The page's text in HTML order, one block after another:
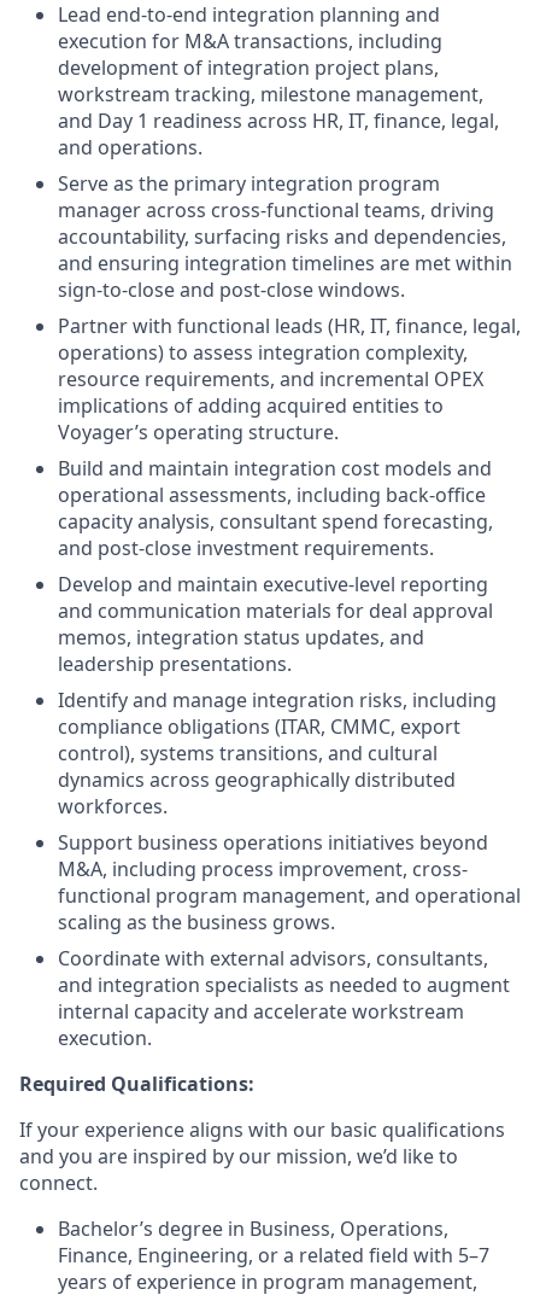
Lead end-to-end integration planning and
execution for M&A transactions, including
development of integration project plans,
workstream tracking, milestone management,
and Day 1 readiness across HR, IT, finance, legal,
and operations.
Serve as the primary integration program
manager across cross-functional teams, driving
accountability, surfacing risks and dependencies,
and ensuring integration timelines are met within
sign-to-close and post-close windows.
Partner with functional leads (HR, IT, finance, legal,
operations) to assess integration complexity,
resource requirements, and incremental OPEX
implications of adding acquired entities to
Voyager’s operating structure.
Build and maintain integration cost models and
operational assessments, including back-office
capacity analysis, consultant spend forecasting,
and post-close investment requirements.
Develop and maintain executive-level reporting
and communication materials for deal approval
memos, integration status updates, and
leadership presentations.
Identify and manage integration risks, including
compliance obligations (ITAR, CMMC, export
control), systems transitions, and cultural
dynamics across geographically distributed
workforces.
Support business operations initiatives beyond
M&A, including process improvement, cross-
functional program management, and operational
scaling as the business grows.
Coordinate with external advisors, consultants,
and integration specialists as needed to augment
internal capacity and accelerate workstream
execution.
Required Qualifications:
If your experience aligns with our basic qualifications
and you are inspired by our mission, we’d like to
connect.
Bachelor’s degree in Business, Operations,
Finance, Engineering, or a related field with 5–7
years of experience in program management,